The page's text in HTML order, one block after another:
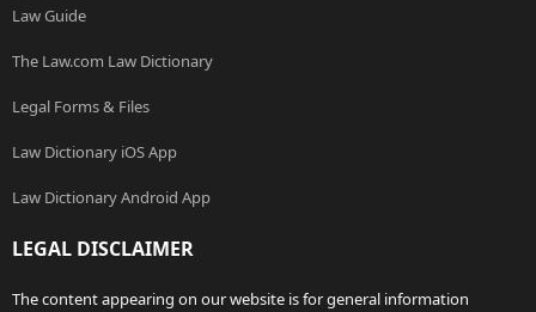
Law Guide
The Law.com Law Dictionary
Legal Forms & Files
Law Dictionary iOS App
Law Dictionary Android App
LEGAL DISCLAIMER
The content appearing on our website is for general information